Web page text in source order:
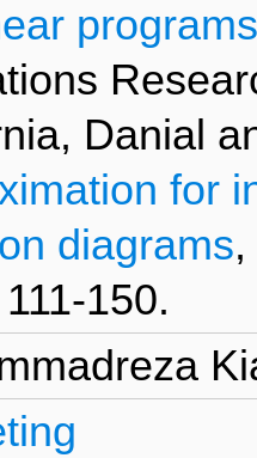
Danial
for
diagrams
150.